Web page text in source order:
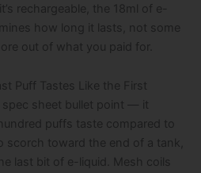
rechargeable, the 18ml of e-
how long it lasts, not some
out of what you paid for.
Puff Tastes Like the First
spec sheet bullet point — it
puffs taste compared to
scorch toward the end of a tank,
last bit of e-liquid. Mesh coils